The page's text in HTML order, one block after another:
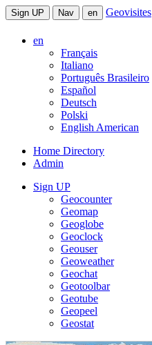
Sign UP Nav en Geovisites
en
Français
Italiano
Português Brasileiro
Español
Deutsch
Polski
English American
Home Directory
Admin
Sign UP
Geocounter
Geomap
Geoglobe
Geoclock
Geouser
Geoweather
Geochat
Geotoolbar
Geotube
Geopeel
Geostat